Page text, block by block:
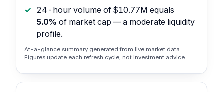
24-hour volume of $10.77M equals
5.0% of market cap — a moderate liquidity
profile.
At-a-glance summary generated from live market data.
Figures update each refresh cycle; not investment advice.